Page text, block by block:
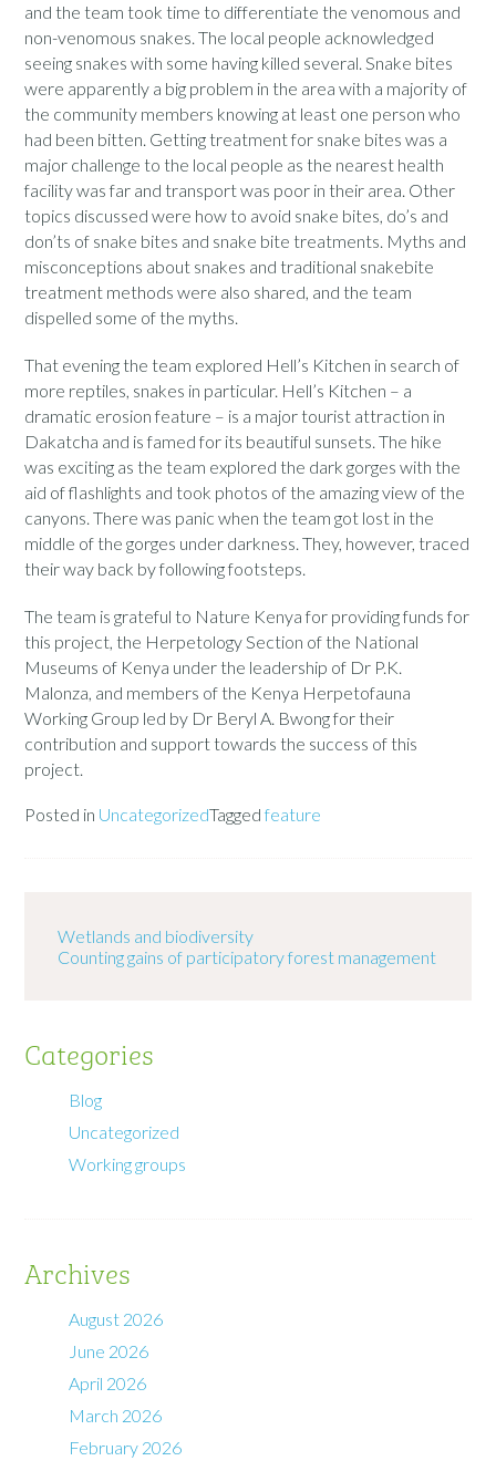
and the team took time to differentiate the venomous and
non-venomous snakes. The local people acknowledged
seeing snakes with some having killed several. Snake bites
were apparently a big problem in the area with a majority of
the community members knowing at least one person who
had been bitten. Getting treatment for snake bites was a
major challenge to the local people as the nearest health
facility was far and transport was poor in their area. Other
topics discussed were how to avoid snake bites, do’s and
don’ts of snake bites and snake bite treatments. Myths and
misconceptions about snakes and traditional snakebite
treatment methods were also shared, and the team
dispelled some of the myths.
That evening the team explored Hell’s Kitchen in search of
more reptiles, snakes in particular. Hell’s Kitchen – a
dramatic erosion feature – is a major tourist attraction in
Dakatcha and is famed for its beautiful sunsets. The hike
was exciting as the team explored the dark gorges with the
aid of flashlights and took photos of the amazing view of the
canyons. There was panic when the team got lost in the
middle of the gorges under darkness. They, however, traced
their way back by following footsteps.
The team is grateful to Nature Kenya for providing funds for
this project, the Herpetology Section of the National
Museums of Kenya under the leadership of Dr P.K.
Malonza, and members of the Kenya Herpetofauna
Working Group led by Dr Beryl A. Bwong for their
contribution and support towards the success of this
project.
Posted in UncategorizedTaggedfeature
Wetlands and biodiversity
Counting gains of participatory forest management
Categories
Blog
Uncategorized
Working groups
Archives
August 2026
June 2026
April 2026
March 2026
February 2026